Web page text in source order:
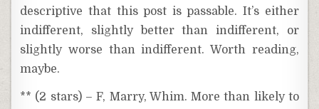
descriptive that this post is passable. It’s either
indifferent, slightly better than indifferent, or
slightly worse than indifferent. Worth reading,
maybe.
** (2 stars) – F, Marry, Whim. More than likely to